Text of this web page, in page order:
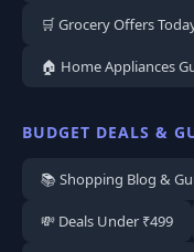
🛒 Grocery Offers
🏠 Home Appliances
BUDGET DEALS &
📚 Shopping Blog &
💸 Deals Under ₹499